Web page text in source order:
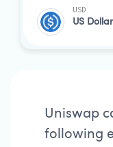
USD
US Dollar
Uniswap
following